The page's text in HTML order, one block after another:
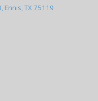
Ennis, TX 75119